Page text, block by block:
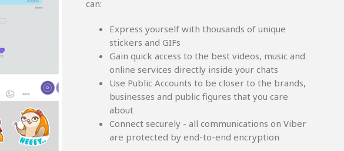
can:
Express yourself with thousands of unique
stickers and GIFs
Gain quick access to the best videos, music and
online services directly inside your chats
Use Public Accounts to be closer to the brands,
businesses and public figures that you care
about
Connect securely - all communications on Viber
are protected by end-to-end encryption